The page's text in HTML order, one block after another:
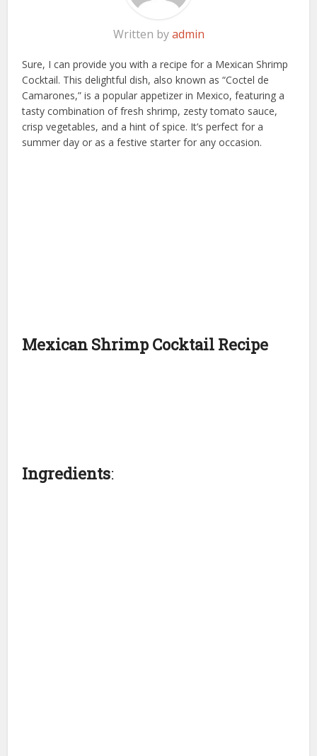
Written byadmin
Sure, I can provide you with a recipe for a Mexican Shrimp
Cocktail. This delightful dish, also known as “Coctel de
Camarones,” is a popular appetizer in Mexico, featuring a
tasty combination of fresh shrimp, zesty tomato sauce,
crisp vegetables, and a hint of spice. It’s perfect for a
summer day or as a festive starter for any occasion.
Mexican Shrimp Cocktail Recipe
Ingredients: